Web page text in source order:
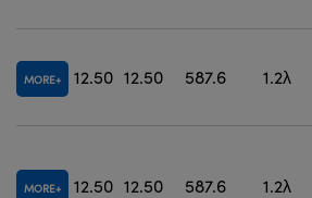
MORE 12.50 12.50 587.6 1.2λ
MORE 12.50 12.50 587.6 1.2λ